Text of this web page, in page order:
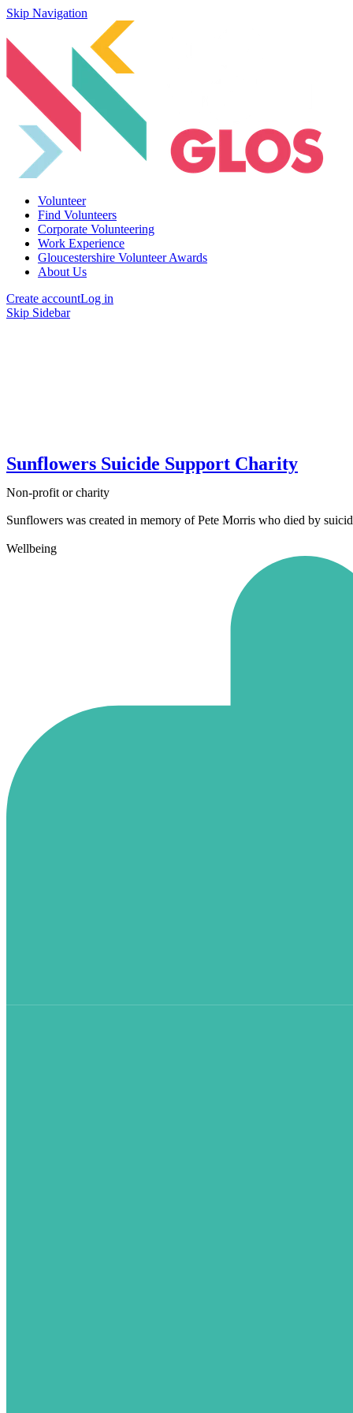
Skip Navigation
Volunteer
Find Volunteers
Corporate Volunteering
Work Experience
Gloucestershire Volunteer Awards
About Us
Create accountLog in
Skip Sidebar
Sunflowers Suicide Support Charity
Non-profit or charity
Sunflowers was created in memory of Pete Morris who died by
Wellbeing